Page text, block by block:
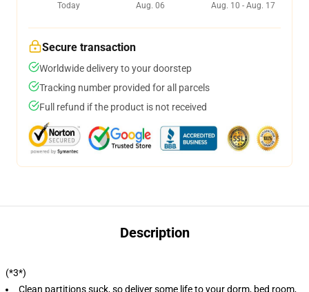
Today
Aug. 06
Aug. 10 - Aug. 17
Secure transaction
Worldwide delivery to your doorstep
Tracking number provided for all parcels
Full refund if the product is not received
Description
(*3*)
Clean partitions suck, so deliver some life to your dorm, bed room,